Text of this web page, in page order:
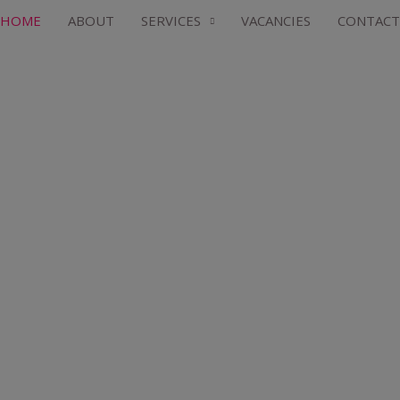
HOME ABOUT SERVICES VACANCIES CONTACT